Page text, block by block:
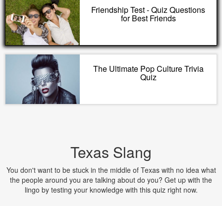
Friendship Test - Quiz Questions
for Best Friends
The Ultimate Pop Culture Trivia
Quiz
Texas Slang
You don't want to be stuck in the middle of Texas with no idea what
the people around you are talking about do you? Get up with the
lingo by testing your knowledge with this quiz right now.